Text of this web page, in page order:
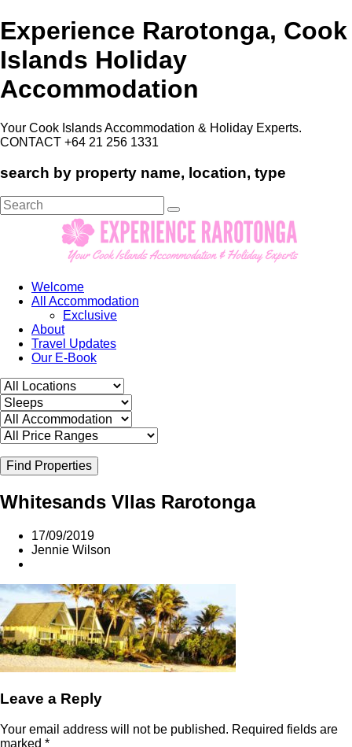
Experience Rarotonga, Cook
Islands Holiday
Accommodation
Your Cook Islands Accommodation & Holiday Experts.
CONTACT +64 21 256 1331
search by property name, location, type
Search
for:
Welcome
All Accommodation
Exclusive
About
Travel Updates
Our E-Book
Find Properties
Whitesands Vllas Rarotonga
17/09/2019
Jennie Wilson
Leave a Reply
Your email address will not be published. Required fields are
marked *